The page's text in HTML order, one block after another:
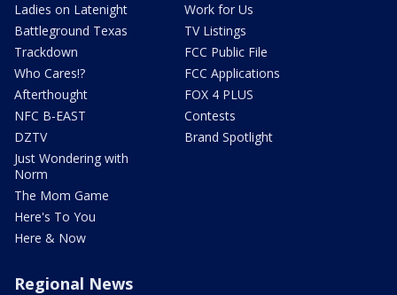
Ladies on Latenight
Battleground Texas
Trackdown
Who Cares!?
Afterthought
NFC B-EAST
DZTV
Just Wondering with
Norm
The Mom Game
Here's To You
Here & Now
Work for Us
TV Listings
FCC Public File
FCC Applications
FOX 4 PLUS
Contests
Brand Spotlight
Regional News